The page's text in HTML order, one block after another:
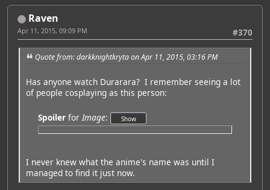
Raven
#370
Apr 11, 2015, 09:09 PM
Quote from: darkknightkryta on Apr 11, 2015, 03:16 PM
Has anyone watch Durarara? I remember seeing a lot
of people cosplaying as this person:
Spoiler for Image:
I never knew what the anime's name was until I
managed to find it just now.